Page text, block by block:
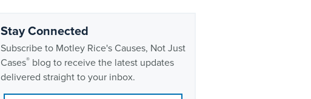
Stay Connected
Subscribe to Motley Rice's Causes, Not Just
Cases® blog to receive the latest updates
delivered straight to your inbox.